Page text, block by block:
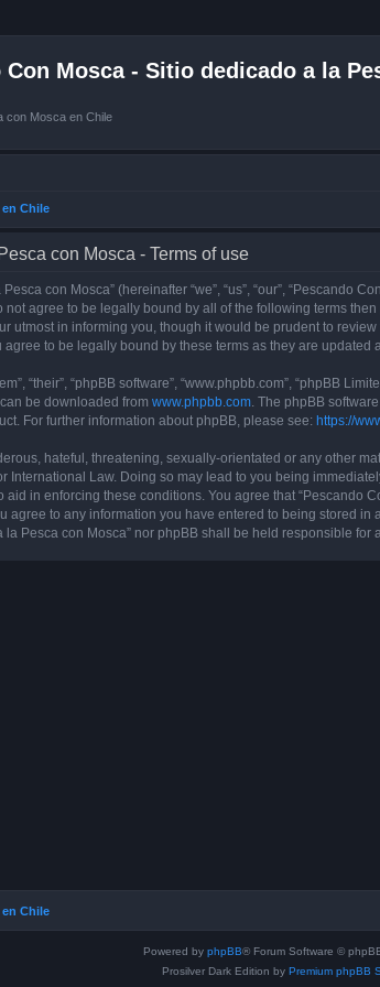
Con Mosca - Sitio dedicado a la
con Mosca en Chile
en Chile
con Mosca - Terms of use
con Mosca” (hereinafter “we”, “us”, “our”, “Pescando
agree to be legally bound by all of the following terms
utmost in informing you, though it would be prudent to
to be legally bound by these terms as they are updated
“their”, “phpBB software”, “www.phpbb.com”, “phpBB
be downloaded from www.phpbb.com . The phpBB
For further information about phpBB, please see: https://
hateful, threatening, sexually-orientated or any other
International Law. Doing so may lead to you being
in enforcing these conditions. You agree that “Pescando
agree to any information you have entered to being stored
Pesca con Mosca” nor phpBB shall be held responsible
en Chile
Powered by phpBB® Forum Software ©
Prosilver Dark Edition by Premium phpBB